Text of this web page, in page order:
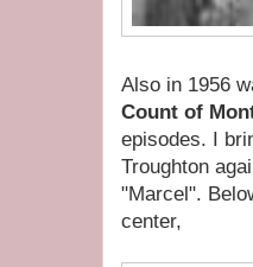
Also in 1956
Count of
episodes. I
Troughton
"Marcel".
center,